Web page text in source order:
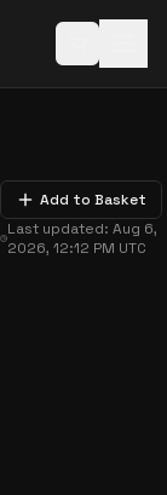
Add to Basket
Last updated:Aug 6,
2026, 12:12 PM UTC